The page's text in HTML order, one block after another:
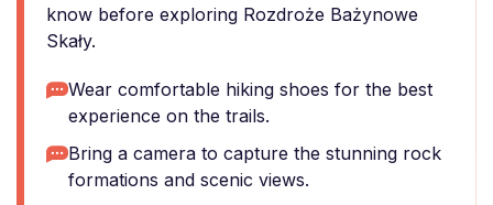
know before exploring Rozdroże Bażynowe
Skały.
Wear comfortable hiking shoes for the best
experience on the trails.
Bring a camera to capture the stunning rock
formations and scenic views.